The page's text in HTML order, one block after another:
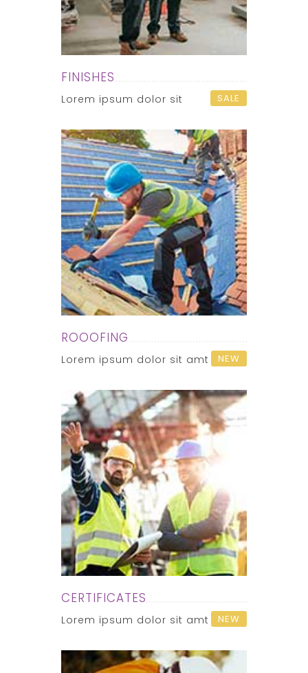
FINISHES
Lorem ipsum dolor sit SALE
ROOOFING
Lorem ipsum dolor sit amt NEW
CERTIFICATES
Lorem ipsum dolor sit amt NEW